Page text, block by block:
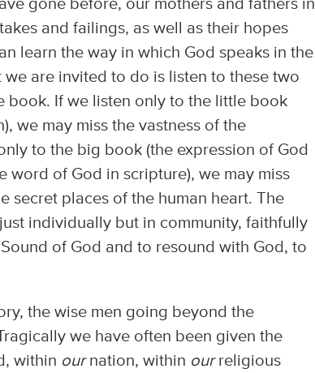
gone before, our mothers and fathers in
and failings, as well as their hopes
learn the way in which God speaks in the
are invited to do is listen to these two
book. If we listen only to the little book
we may miss the vastness of the
to the big book (the expression of God
word of God in scripture), we may miss
secret places of the human heart. The
individually but in community, faithfully
of God and to resound with God, to
the wise men going beyond the
we have often been given the
within ournation, within ourreligious